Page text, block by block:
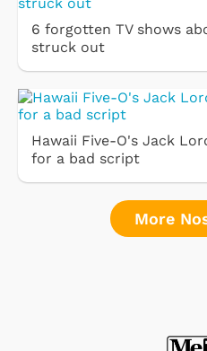
6 forgotten TV shows
struck out
Hawaii Five-O's Jack
for a bad script
More